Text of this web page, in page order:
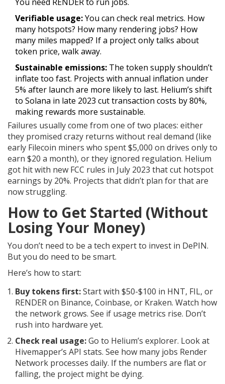
Verifiable usage:You can check real metrics. How
many hotspots? How many rendering jobs? How
many miles mapped? If a project only talks about
token price, walk away.
Sustainable emissions: The token supply shouldn’t
inflate too fast. Projects with annual inflation under
5% after launch are more likely to last. Helium’s shift
to Solana in late 2023 cut transaction costs by 80%,
making rewards more sustainable.
Failures usually come from one of two places: either
they promised crazy returns without real demand (like
early Filecoin miners who spent $5,000 on drives only to
earn $20 a month), or they ignored regulation. Helium
got hit with new FCC rules in July 2023 that cut hotspot
earnings by 20%. Projects that didn’t plan for that are
now struggling.
How to Get Started (Without
Losing Your Money)
You don’t need to be a tech expert to invest in DePIN.
But you do need to be smart.
Here’s how to start:
Buy tokens first:Start with $50-$100 in HNT, FIL, or
RENDER on Binance, Coinbase, or Kraken. Watch how
the network grows. See if usage metrics rise. Don’t
rush into hardware yet.
Check real usage:Go to Helium’s explorer. Look at
Hivemapper’s API stats. See how many jobs Render
Network processes daily. If the numbers are flat or
falling, the project might be dying.